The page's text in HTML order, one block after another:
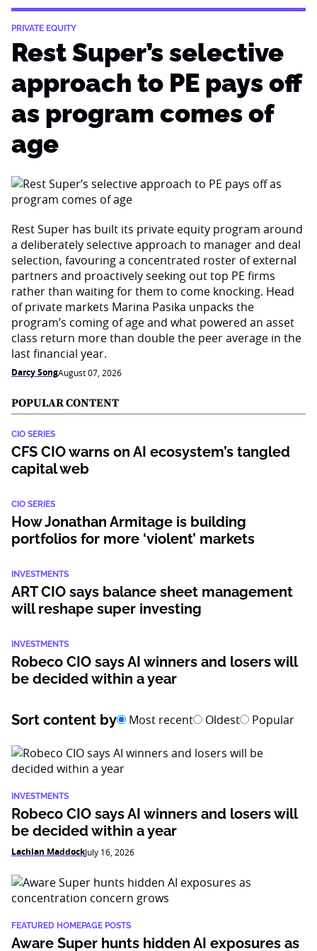
PRIVATE EQUITY
Rest Super’s selective
approach to PE pays off
as program comes of
age
Rest Super has built its private equity program around
a deliberately selective approach to manager and deal
selection, favouring a concentrated roster of external
partners and proactively seeking out top PE firms
rather than waiting for them to come knocking. Head
of private markets Marina Pasika unpacks the
program’s coming of age and what powered an asset
class return more than double the peer average in the
last financial year.
Darcy SongAugust 07, 2026
POPULAR CONTENT
CIO SERIES
CFS CIO warns on AI ecosystem’s tangled
capital web
CIO SERIES
How Jonathan Armitage is building
portfolios for more ‘violent’ markets
INVESTMENTS
ART CIO says balance sheet management
will reshape super investing
INVESTMENTS
Robeco CIO says AI winners and losers will
be decided within a year
Sort content by Most recent Oldest Popular
INVESTMENTS
Robeco CIO says AI winners and losers will
be decided within a year
Lachlan MaddockJuly 16, 2026
FEATURED HOMEPAGE POSTS
Aware Super hunts hidden AI exposures as